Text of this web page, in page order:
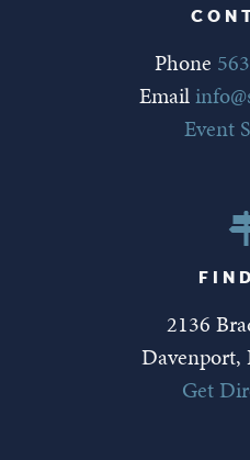
Phone
Email
Event
2136
Davenport,
Get